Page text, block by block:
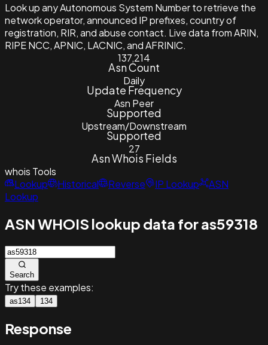
Look up any Autonomous System Number to retrieve the
network operator, announced IP prefixes, country of
registration, RIR, and abuse contact. Live data from ARIN,
RIPE NCC, APNIC, LACNIC, and AFRINIC.
137,214
Asn Count
Daily
Update Frequency
Asn Peer
Supported
Upstream/Downstream
Supported
27
Asn Whois Fields
whois Tools
Lookup
Historical Reverse IP Lookup
ASN
Lookup
ASN WHOIS lookup data for as59318
Search
Try these examples:
as134 134
Response